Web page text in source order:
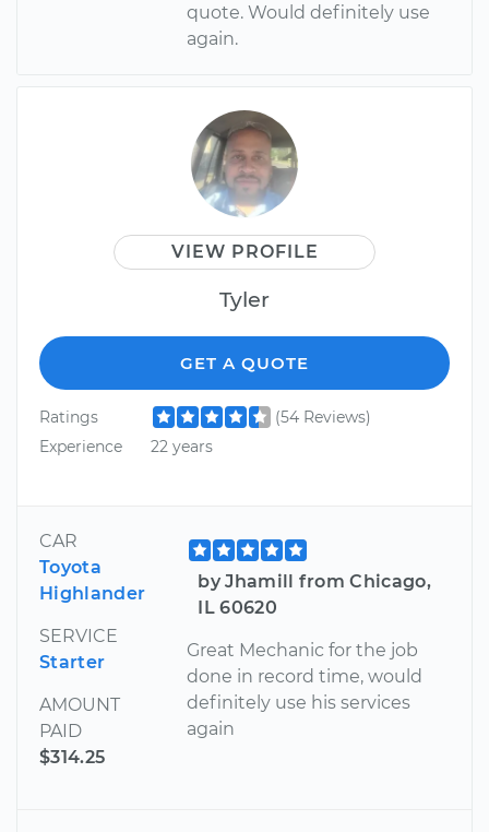
quote. Would definitely use
again.
VIEW PROFILE
Tyler
GET A QUOTE
Ratings
(54 Reviews)
Experience
22 years
CAR
Toyota
Highlander
SERVICE
Starter
AMOUNT
PAID
$314.25
by Jhamill from Chicago,
IL 60620
Great Mechanic for the job
done in record time, would
definitely use his services
again